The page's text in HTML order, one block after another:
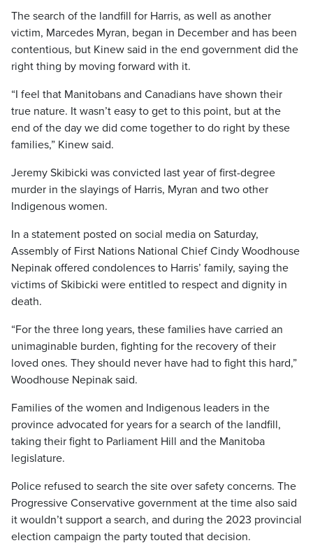
The search of the landfill for Harris, as well as another
victim, Marcedes Myran, began in December and has been
contentious, but Kinew said in the end government did the
right thing by moving forward with it.
“I feel that Manitobans and Canadians have shown their
true nature. It wasn’t easy to get to this point, but at the
end of the day we did come together to do right by these
families,” Kinew said.
Jeremy Skibicki was convicted last year of first-degree
murder in the slayings of Harris, Myran and two other
Indigenous women.
In a statement posted on social media on Saturday,
Assembly of First Nations National Chief Cindy Woodhouse
Nepinak offered condolences to Harris’ family, saying the
victims of Skibicki were entitled to respect and dignity in
death.
“For the three long years, these families have carried an
unimaginable burden, fighting for the recovery of their
loved ones. They should never have had to fight this hard,”
Woodhouse Nepinak said.
Families of the women and Indigenous leaders in the
province advocated for years for a search of the landfill,
taking their fight to Parliament Hill and the Manitoba
legislature.
Police refused to search the site over safety concerns. The
Progressive Conservative government at the time also said
it wouldn’t support a search, and during the 2023 provincial
election campaign the party touted that decision.